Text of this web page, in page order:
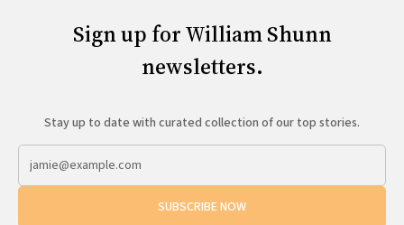
Sign up for William Shunn
newsletters.
Stay up to date with curated collection of our top stories.
SUBSCRIBE NOW